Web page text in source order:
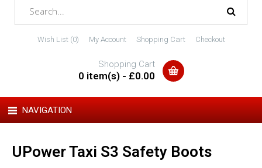
Wish List (0) My Account Shopping Cart Checkout
Shopping Cart
0 item(s) - £0.00
NAVIGATION
UPower Taxi S3 Safety Boots